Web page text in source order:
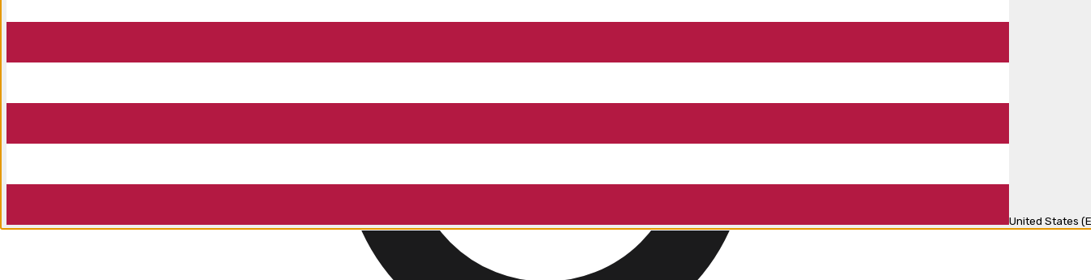
United States